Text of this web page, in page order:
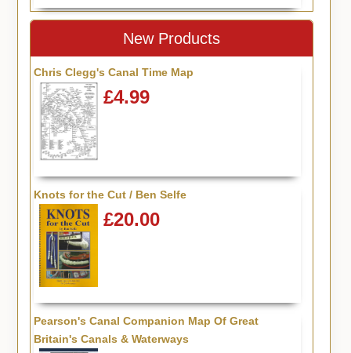
New Products
Chris Clegg's Canal Time Map
£4.99
Knots for the Cut / Ben Selfe
£20.00
Pearson's Canal Companion Map Of Great
Britain's Canals & Waterways